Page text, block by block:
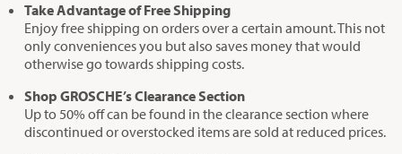
Take Advantage of Free Shipping
Enjoy free shipping on orders over a certain amount. This not
only conveniences you but also saves money that would
otherwise go towards shipping costs.
Shop GROSCHE’s Clearance Section
Up to 50% off can be found in the clearance section where
discontinued or overstocked items are sold at reduced prices.